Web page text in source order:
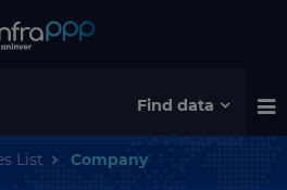
Find data
List Company